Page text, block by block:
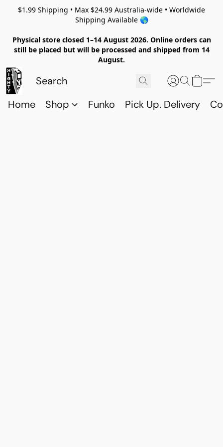
$1.99 Shipping • Max $24.99 Australia-wide • Worldwide
Shipping Available 🌎
Physical store closed 1–14 August 2026. Online orders can
still be placed but will be processed and shipped from 14
August.
Home Shop Funko Pick Up. Delivery